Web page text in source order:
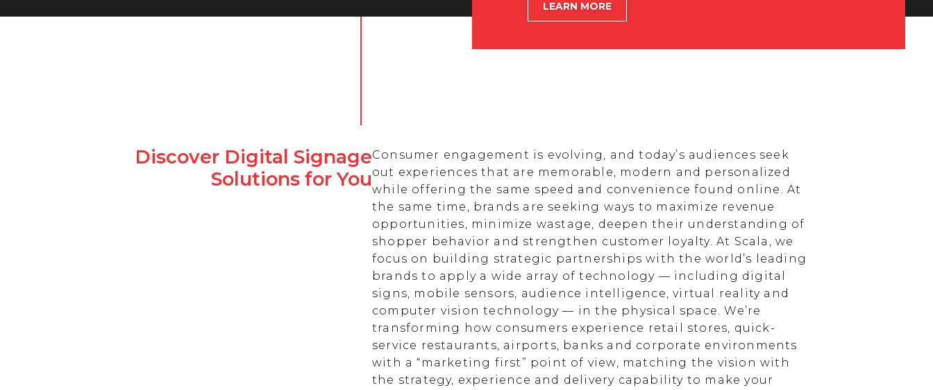
Discover Digital Signage
Solutions for You
Consumer engagement is evolving, and today’s audiences seek
out experiences that are memorable, modern and personalized
while offering the same speed and convenience found online. At
the same time, brands are seeking ways to maximize revenue
opportunities, minimize wastage, deepen their understanding of
shopper behavior and strengthen customer loyalty. At Scala, we
focus on building strategic partnerships with the world’s leading
brands to apply a wide array of technology — including digital
signs, mobile sensors, audience intelligence, virtual reality and
computer vision technology — in the physical space. We’re
transforming how consumers experience retail stores, quick-
service restaurants, airports, banks and corporate environments
with a “marketing first” point of view, matching the vision with
the strategy, experience and delivery capability to make your